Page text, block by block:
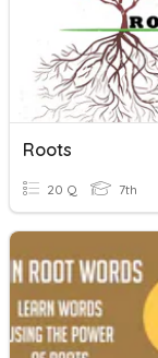
Roots
20 Q 7th